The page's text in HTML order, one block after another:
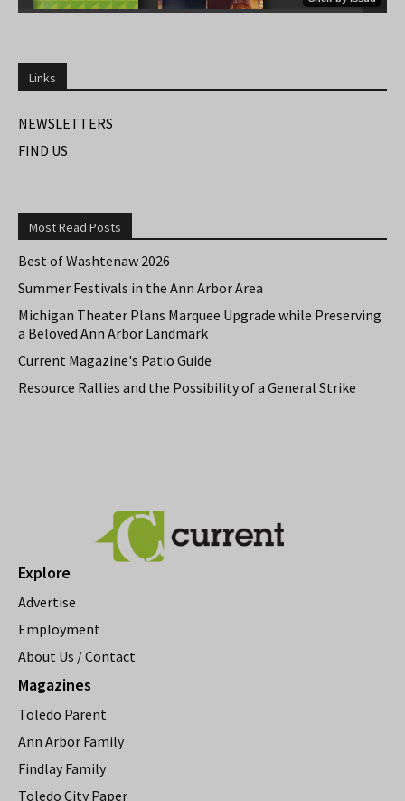
Links
NEWSLETTERS
FIND US
Most Read Posts
Best of Washtenaw 2026
Summer Festivals in the Ann Arbor Area
Michigan Theater Plans Marquee Upgrade while Preserving
a Beloved Ann Arbor Landmark
Current Magazine's Patio Guide
Resource Rallies and the Possibility of a General Strike
Explore
Advertise
Employment
About Us / Contact
Magazines
Toledo Parent
Ann Arbor Family
Findlay Family
Toledo City Paper